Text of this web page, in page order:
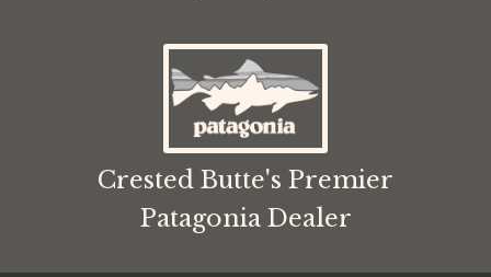
Crested Butte's Premier
Patagonia Dealer